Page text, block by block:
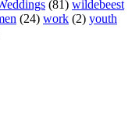
(81) wildebeest
(24) work (2) youth